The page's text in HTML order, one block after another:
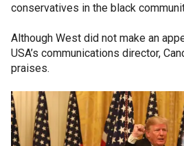
conservatives in the black
Although West did not make an
USA’s communications director,
praises.